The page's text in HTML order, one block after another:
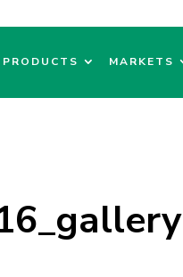
PRODUCTS MARKETS